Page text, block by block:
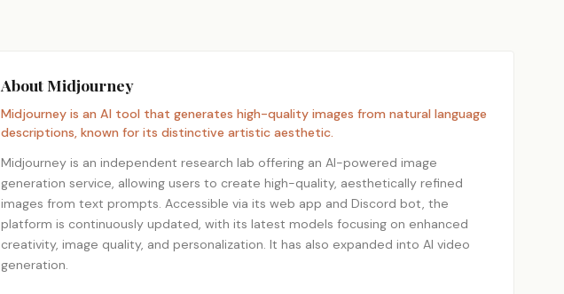
About Midjourney
Midjourney is an AI tool that generates high-quality images from natural language
descriptions, known for its distinctive artistic aesthetic.
Midjourney is an independent research lab offering an AI-powered image
generation service, allowing users to create high-quality, aesthetically refined
images from text prompts. Accessible via its web app and Discord bot, the
platform is continuously updated, with its latest models focusing on enhanced
creativity, image quality, and personalization. It has also expanded into AI video
generation.